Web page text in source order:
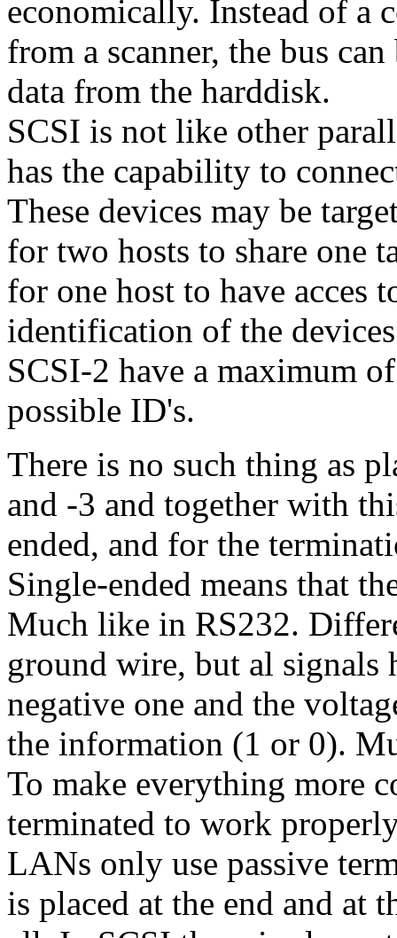
economically. Instead of a
from a scanner, the bus
data from the harddisk.
SCSI is not like other
has the capability to
These devices may be
for two hosts to share one
for one host to have acces
identification of the
SCSI-2 have a maximum
possible ID's.
There is no such thing as
and -3 and together with
ended, and for the
Single-ended means that
Much like in RS232.
ground wire, but al signals
negative one and the
the information (1 or 0).
To make everything more
terminated to work
LANs only use passive
is placed at the end and at